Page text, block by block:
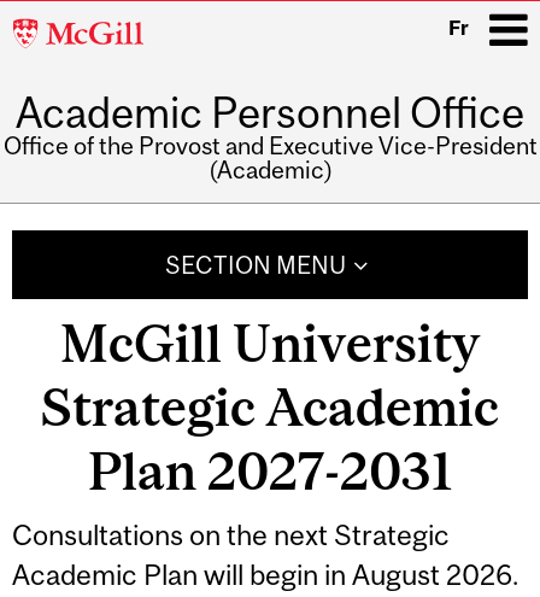
McGill
Fr
Academic Personnel Office
Office of the Provost and Executive Vice-President
(Academic)
SECTION MENU
McGill University
Strategic Academic
Plan 2027-2031
Consultations on the next Strategic
Academic Plan will begin in August 2026.